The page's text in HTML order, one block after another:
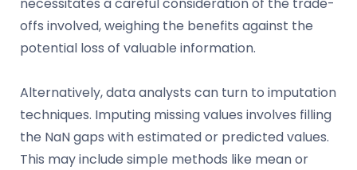
necessitates a careful consideration of the trade-
offs involved, weighing the benefits against the
potential loss of valuable information.
Alternatively, data analysts can turn to imputation
techniques. Imputing missing values involves filling
the NaN gaps with estimated or predicted values.
This may include simple methods like mean or